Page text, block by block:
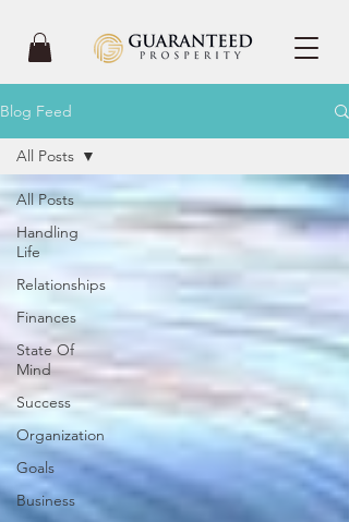
Blog Feed
All Posts
Handling
Life
Relationships
Finances
State Of
Mind
Success
Organization
Goals
Business
All Posts